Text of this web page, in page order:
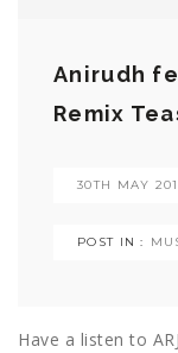
Anirudh
Remix
30TH MAY
POST IN :
Have a listen to